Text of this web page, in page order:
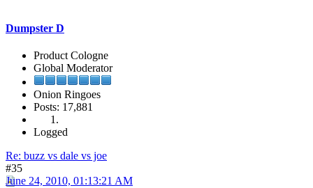
Dumpster D
Product Cologne
Global Moderator
Onion Ringoes
Posts: 17,881
Logged
Re: buzz vs dale vs joe
#35
June 24, 2010, 01:13:21 AM